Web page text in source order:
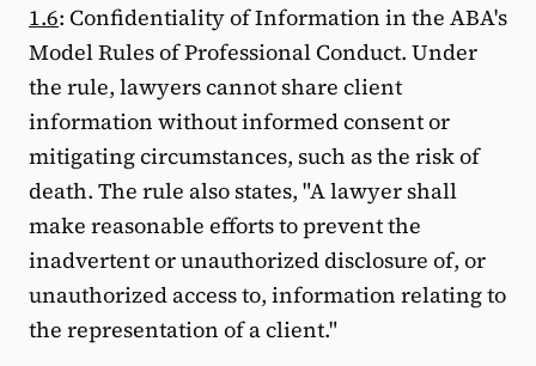
1.6: Confidentiality of Information in the ABA's
Model Rules of Professional Conduct. Under
the rule, lawyers cannot share client
information without informed consent or
mitigating circumstances, such as the risk of
death. The rule also states, "A lawyer shall
make reasonable efforts to prevent the
inadvertent or unauthorized disclosure of, or
unauthorized access to, information relating to
the representation of a client."